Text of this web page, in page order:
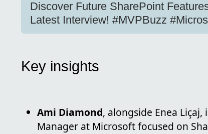
Discover Future SharePoint
Latest Interview! #MVPBuzz
Key insights
Ami Diamond, alongside Enea
Manager at Microsoft focused on